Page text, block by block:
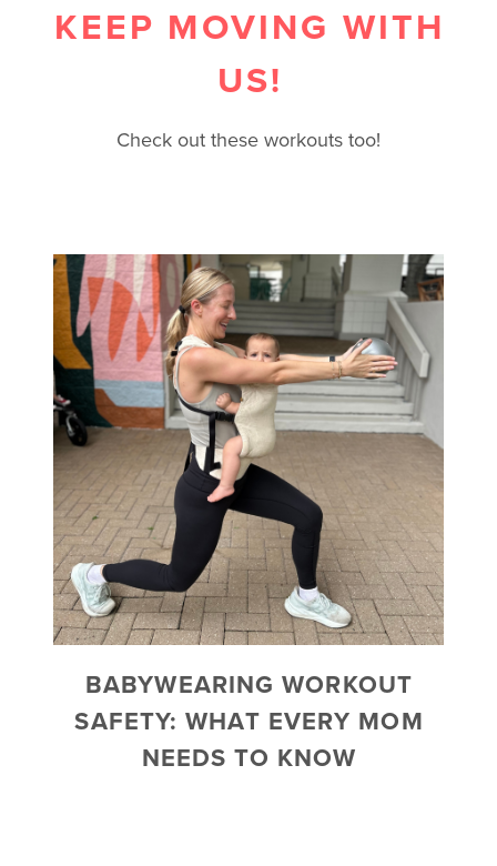
KEEP MOVING WITH
US!
Check out these workouts too!
BABYWEARING WORKOUT
SAFETY: WHAT EVERY MOM
NEEDS TO KNOW